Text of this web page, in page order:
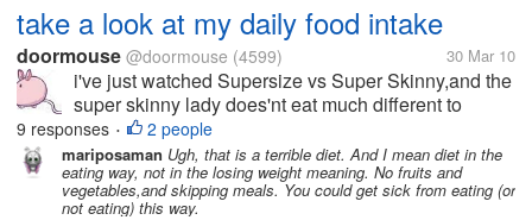
take a look at my daily food intake
doormouse @doormouse (4599) 30 Mar 10
i've just watched Supersize vs Super Skinny,and the
super skinny lady does'nt eat much different to
me,so why am i still 10st 2lbs and a size 12-14. my
daily food intake; BREAKFAST;2 weetabix with semi
skimmed milk and half a...
9 responses • 2 people
mariposaman Ugh, that is a terrible diet. And I mean diet in the
eating way, not in the losing weight meaning. No fruits and
vegetables,and skipping meals. You could get sick from eating (or
not eating) this way.